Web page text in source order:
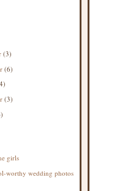
(3)
(6)
(3)
girls
worthy wedding photos